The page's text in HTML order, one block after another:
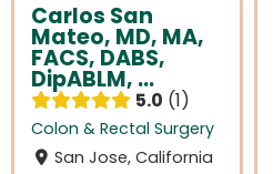
Carlos San
Mateo, MD, MA,
FACS, DABS,
DipABLM, ...
5.0 1
Colon & Rectal Surgery
San Jose, California